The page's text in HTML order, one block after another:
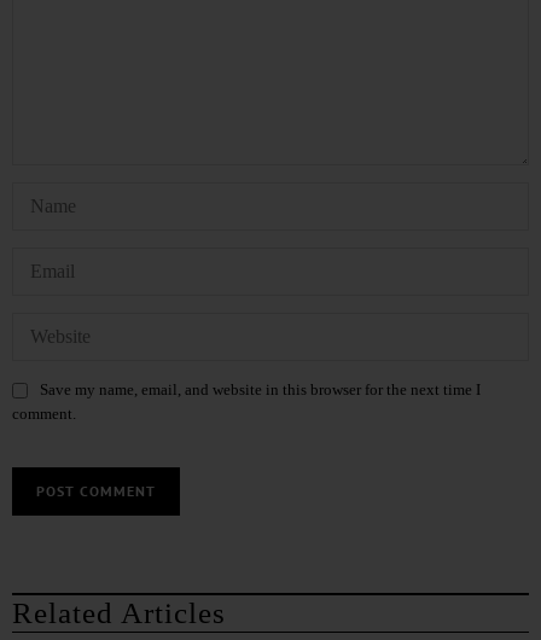
Save my name, email, and website in this browser for the next time I
comment.
Related Articles